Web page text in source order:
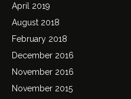
April 2019
August 2018
February 2018
December 2016
November 2016
November 2015